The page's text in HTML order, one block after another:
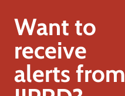
Want to
receive
alerts from